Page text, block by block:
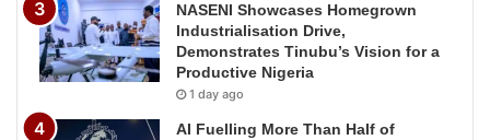
NASENI Showcases Homegrown
Industrialisation Drive,
Demonstrates Tinubu’s Vision for a
Productive Nigeria
1 day ago
AI Fuelling More Than Half of